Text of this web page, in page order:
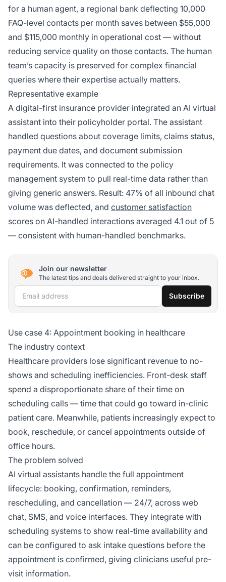
for a human agent, a regional bank deflecting 10,000
FAQ-level contacts per month saves between $55,000
and $115,000 monthly in operational cost — without
reducing service quality on those contacts. The human
team’s capacity is preserved for complex financial
queries where their expertise actually matters.
Representative example
A digital-first insurance provider integrated an AI virtual
assistant into their policyholder portal. The assistant
handled questions about coverage limits, claims status,
payment due dates, and document submission
requirements. It was connected to the policy
management system to pull real-time data rather than
giving generic answers. Result: 47% of all inbound chat
volume was deflected, and customer satisfaction
scores on AI-handled interactions averaged 4.1 out of 5
— consistent with human-handled benchmarks.
Join our newsletter
The latest tips and deals delivered straight to your inbox.
Email address Subscribe
Use case 4: Appointment booking in healthcare
The industry context
Healthcare providers lose significant revenue to no-
shows and scheduling inefficiencies. Front-desk staff
spend a disproportionate share of their time on
scheduling calls — time that could go toward in-clinic
patient care. Meanwhile, patients increasingly expect to
book, reschedule, or cancel appointments outside of
office hours.
The problem solved
AI virtual assistants handle the full appointment
lifecycle: booking, confirmation, reminders,
rescheduling, and cancellation — 24/7, across web
chat, SMS, and voice interfaces. They integrate with
scheduling systems to show real-time availability and
can be configured to ask intake questions before the
appointment is confirmed, giving clinicians useful pre-
visit information.